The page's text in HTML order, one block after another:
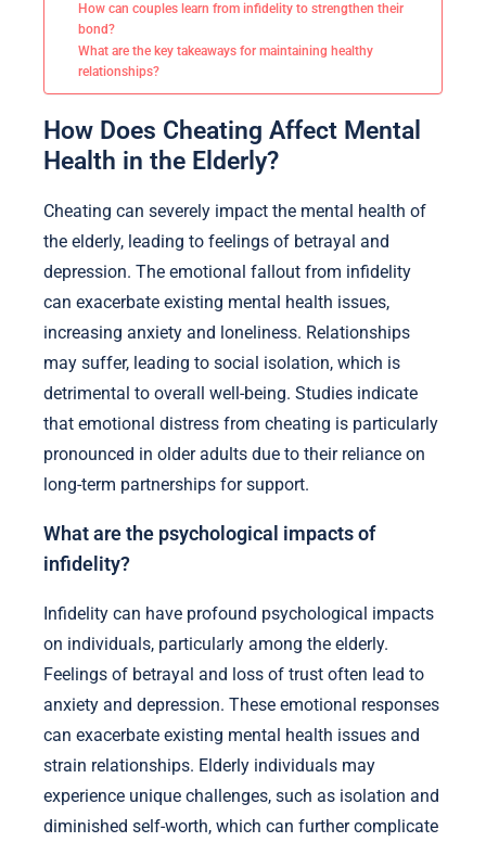
How can couples learn from infidelity to strengthen their
bond?
What are the key takeaways for maintaining healthy
relationships?
How Does Cheating Affect Mental
Health in the Elderly?
Cheating can severely impact the mental health of
the elderly, leading to feelings of betrayal and
depression. The emotional fallout from infidelity
can exacerbate existing mental health issues,
increasing anxiety and loneliness. Relationships
may suffer, leading to social isolation, which is
detrimental to overall well-being. Studies indicate
that emotional distress from cheating is particularly
pronounced in older adults due to their reliance on
long-term partnerships for support.
What are the psychological impacts of
infidelity?
Infidelity can have profound psychological impacts
on individuals, particularly among the elderly.
Feelings of betrayal and loss of trust often lead to
anxiety and depression. These emotional responses
can exacerbate existing mental health issues and
strain relationships. Elderly individuals may
experience unique challenges, such as isolation and
diminished self-worth, which can further complicate